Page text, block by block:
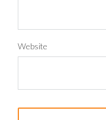
Website